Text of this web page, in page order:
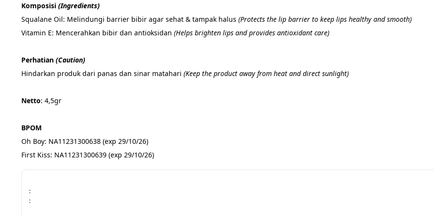
Komposisi (Ingredients)
Squalane Oil: Melindungi barrier bibir agar sehat & tampak halus (Protects the lip barrier to keep lips healthy and smooth)
Vitamin E: Mencerahkan bibir dan antioksidan (Helps brighten lips and provides antioxidant care)
Perhatian (Caution)
Hindarkan produk dari panas dan sinar matahari (Keep the product away from heat and direct sunlight)
Netto: 4,5gr
BPOM
Oh Boy: NA11231300638 (exp 29/10/26)
First Kiss: NA11231300639 (exp 29/10/26)
:
: